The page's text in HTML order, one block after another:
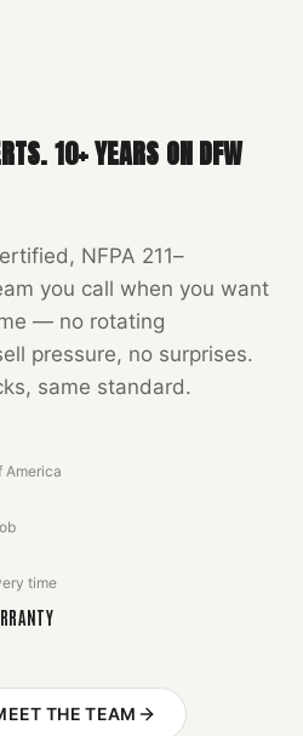
.10+ YEARS ON DFW
NFPA 211–
you call when you want
— no rotating
pressure, no surprises.
same standard.
America
time
THE TEAM